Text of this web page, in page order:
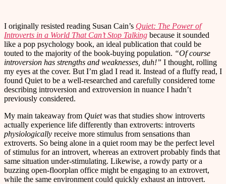
I originally resisted reading Susan Cain’s Quiet: The Power of
Introverts in a World That Can’t Stop Talking because it sounded
like a pop psychology book, an ideal publication that could be
touted to the majority of the book-buying population. “Of course
introversion has strengths and weaknesses, duh!” I thought, rolling
my eyes at the cover. But I’m glad I read it. Instead of a fluffy read, I
found Quiet to be a well-researched and carefully considered tome
describing introversion and extroversion in nuance I hadn’t
previously considered.
My main takeaway from Quietwas that studies show introverts
actually experience life differently than extroverts: introverts
physiologically receive more stimulus from sensations than
extroverts. So being alone in a quiet room may be the perfect level
of stimulus for an introvert, whereas an extrovert probably finds that
same situation under-stimulating. Likewise, a rowdy party or a
buzzing open-floorplan office might be engaging to an extrovert,
while the same environment could quickly exhaust an introvert.